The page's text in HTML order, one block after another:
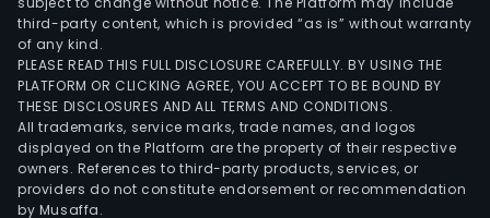
third-party content, which is provided “as is” without warranty
of any kind.
PLEASE READ THIS FULL DISCLOSURE CAREFULLY. BY USING THE
PLATFORM OR CLICKING AGREE, YOU ACCEPT TO BE BOUND BY
THESE DISCLOSURES AND ALL TERMS AND CONDITIONS.
All trademarks, service marks, trade names, and logos
displayed on the Platform are the property of their respective
owners. References to third-party products, services, or
providers do not constitute endorsement or recommendation
by Musaffa.